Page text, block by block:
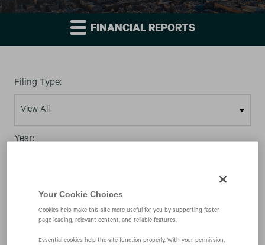
FINANCIAL REPORTS
Filing Type:
Year:
08/06/08
Your Cookie Choices
Cookies help make this site more useful for you by supporting faster
page loading, relevant content, and reliable features.
Essential cookies help the site function properly. With your permission,